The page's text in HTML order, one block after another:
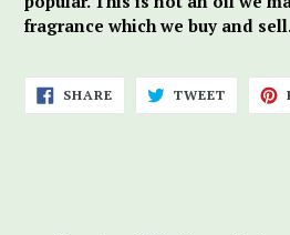
fragrance which we buy and
SHARESHARE
ON
FACEBOOK
TWEETTWEET